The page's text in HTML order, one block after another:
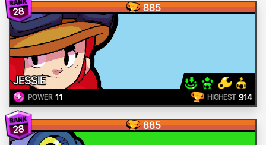
28 885
JESSIE
POWER 11 HIGHEST 914
28 885